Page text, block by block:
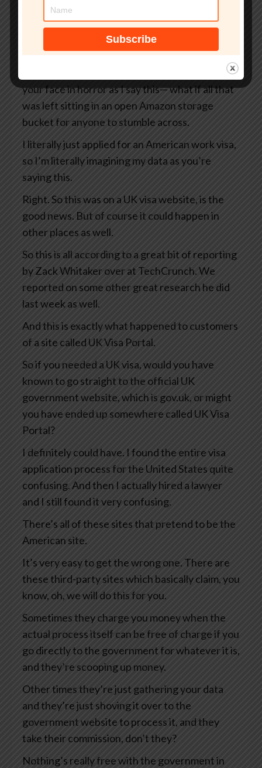
government website?
What if your passport, your selfie, and even the
precise GPS coordinates of exactly where you
were when you took that selfie— I’m looking at
your face in horror as I say this— what if all that
was left sitting in an open Amazon storage
bucket for anyone to stumble across.
I literally just applied for an American work visa,
so I’m literally imagining my data as you’re
saying this.
Right. So this was on a UK visa website, is the
good news. But of course it could happen in
other places as well.
So this is all according to a great bit of reporting
by Zack Whitaker over at TechCrunch. We
reported on some other great research he did
last week as well.
And this is exactly what happened to customers
of a site called UK Visa Portal.
So if you needed a UK visa, would you have
known to go straight to the official UK
government website, which is gov.uk, or might
you have ended up somewhere called UK Visa
Portal?
I definitely could have. I found the entire visa
application process for the United States quite
confusing. And then I actually hired a lawyer
and I still found it very confusing.
There’s all of these sites that pretend to be the
American site.
It’s very easy to get the wrong one. There are
these third-party sites which basically claim, you
know, oh, we will do this for you.
Sometimes they charge you money when the
actual process itself can be free of charge if you
go directly to the government for whatever it is,
and they’re scooping up money.
Other times they’re just gathering your data
and they’re just shoving it over to the
government website to process it, and they
take their commission, don’t they?
Nothing’s really free with the government in